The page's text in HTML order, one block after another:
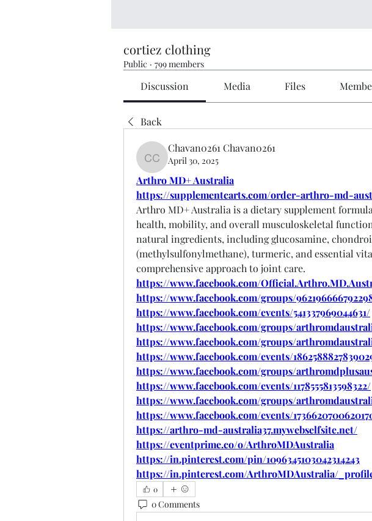
cortiez clothing
Public · 799 members
Discussion Media Files
Back
Chavan0261 Chavan0261
Chavan0261 Chavan0261
April 30, 2025
Arthro MD+ Australia
https://supplementcarts.com/order-arthro-md-
Arthro MD+ Australia is a dietary supplement
health, mobility, and overall musculoskeletal
natural ingredients, including glucosamine,
(methylsulfonylmethane), turmeric, and essential
comprehensive approach to joint care.
https://www.facebook.com/
https://www.facebook.com/groups/
https://www.facebook.com/events/541337969044631/
https://www.facebook.com/groups/
https://www.facebook.com/groups/
https://www.facebook.com/events/
https://www.facebook.com/groups/
https://www.facebook.com/events/1178555813598322/
https://www.facebook.com/groups/
https://www.facebook.com/events/
https://arthro-md-australia37.mywebselfsite.net/
https://eventprime.co/o/ArthroMDAustralia
https://in.pinterest.com/pin/1096345103042314243
https://in.pinterest.com/ArthroMDAustralia/
0
0 Comments